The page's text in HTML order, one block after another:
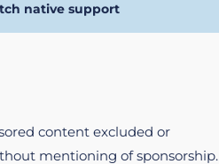
native support
content excluded or
mentioning of sponsorship.